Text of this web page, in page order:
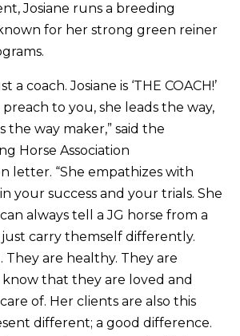
Josiane runs a breeding
for her strong green reiner
a coach. Josiane is ‘THE COACH!’
preach to you, she leads the way,
the way maker,” said the
Horse Association
letter. “She empathizes with
your success and your trials. She
always tell a JG horse from a
just carry themself differently.
They are healthy. They are
that they are loved and
of. Her clients are also this
different; a good difference.